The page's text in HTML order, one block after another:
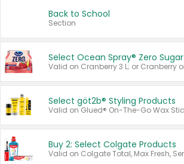
Back to School
Section
Select Ocean Spray® Zero Sugar
Select göt2b® Styling Products
Buy 2: Select Colgate Products